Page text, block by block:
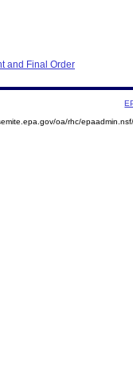
and Final Order
oa/rhc/